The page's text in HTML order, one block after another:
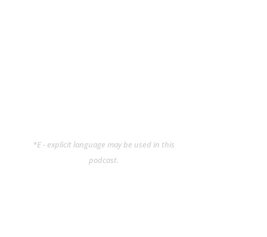
*E - explicit language may be used in this
podcast.